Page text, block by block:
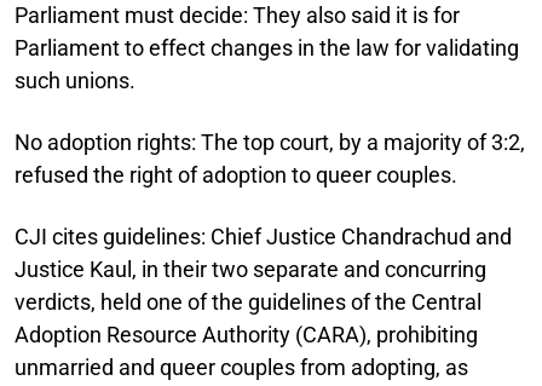
Parliament must decide: They also said it is for
Parliament to effect changes in the law for validating
such unions.
No adoption rights: The top court, by a majority of 3:2,
refused the right of adoption to queer couples.
CJI cites guidelines: Chief Justice Chandrachud and
Justice Kaul, in their two separate and concurring
verdicts, held one of the guidelines of the Central
Adoption Resource Authority (CARA), prohibiting
unmarried and queer couples from adopting, as